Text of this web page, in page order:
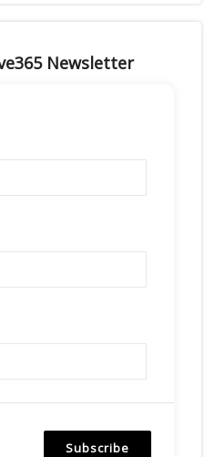
Newsletter
Subscribe